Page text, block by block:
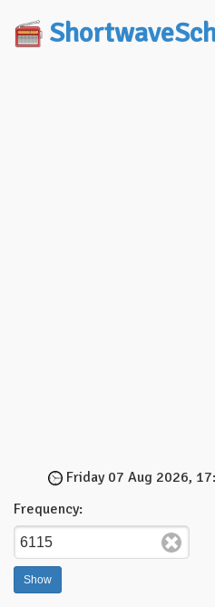
Friday 07 Aug 2026,
Frequency: